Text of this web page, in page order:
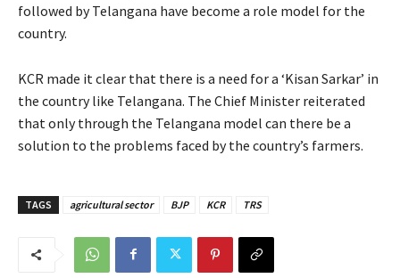
followed by Telangana have become a role model for the
country.
KCR made it clear that there is a need for a ‘Kisan Sarkar’ in
the country like Telangana. The Chief Minister reiterated
that only through the Telangana model can there be a
solution to the problems faced by the country’s farmers.
TAGS agricultural sector BJP KCR TRS